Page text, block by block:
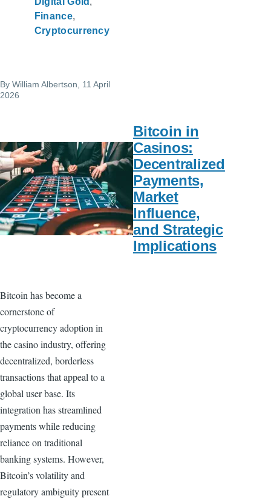
Finance
Cryptocurrency
By William Albertson , 11 April
2026
Bitcoin in
Casinos:
Decentralized
Payments,
Market
Influence,
and Strategic
Implications
Bitcoin has become a
cornerstone of
cryptocurrency adoption in
the casino industry, offering
decentralized, borderless
transactions that appeal to a
global user base. Its
integration has streamlined
payments while reducing
reliance on traditional
banking systems. However,
Bitcoin’s volatility and
regulatory ambiguity present